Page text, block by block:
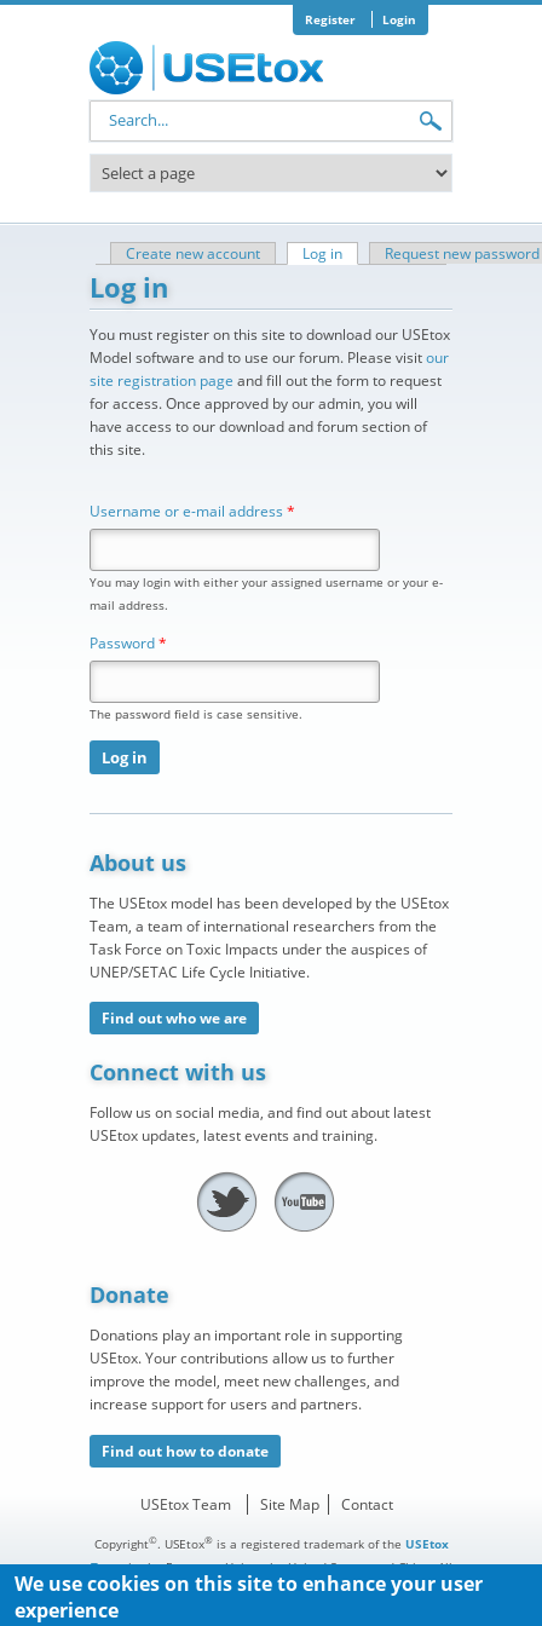
Register Login
Search form
Primary tabs
Create new account Log in (active tab)Request new password
Log in
You must register on this site to download our USEtox
Model software and to use our forum. Please visitour
site registration page and fill out the form to request
for access. Once approved by our admin, you will
have access to our download and forum section of
this site.
Username or e-mail address *
You may login with either your assigned username or your e-
mail address.
Password*
The password field is case sensitive.
About us
The USEtox model has been developed by the USEtox
Team, a team of international researchers from the
Task Force on Toxic Impacts under the auspices of
UNEP/SETAC Life Cycle Initiative.
Find out who we are
Connect with us
Follow us on social media, and find out about latest
USEtox updates, latest events and training.
Donate
Donations play an important role in supporting
USEtox. Your contributions allow us to further
improve the model, meet new challenges, and
increase support for users and partners.
Find out how to donate
USEtox Team Site Map Contact
Copyright©. USEtox®is a registered trademark of the USEtox
Teamin the European Union, the United States, and China. All
rights reserved.
We use cookies on this site to enhance your user
experience